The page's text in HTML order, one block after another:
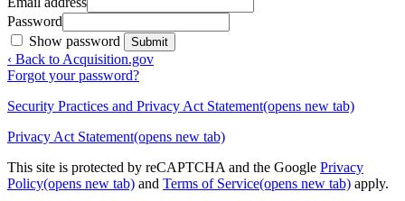
Password
Show password
Submit
‹ Back to Acquisition.gov
Forgot your password?
Security Practices and Privacy Act Statement(opens new tab)
Privacy Act Statement(opens new tab)
This site is protected by reCAPTCHA and the Google Privacy
Policy(opens new tab) and Terms of Service(opens new tab) apply.